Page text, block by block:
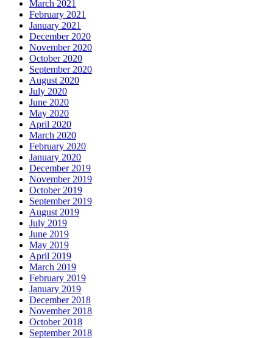
March 2021
February 2021
January 2021
December 2020
November 2020
October 2020
September 2020
August 2020
July 2020
June 2020
May 2020
April 2020
March 2020
February 2020
January 2020
December 2019
November 2019
October 2019
September 2019
August 2019
July 2019
June 2019
May 2019
April 2019
March 2019
February 2019
January 2019
December 2018
November 2018
October 2018
September 2018